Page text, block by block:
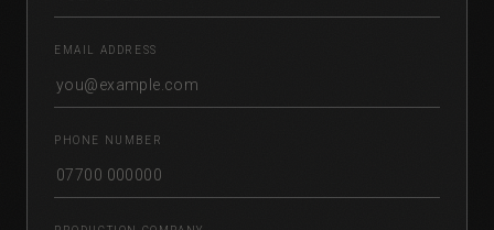
EMAIL ADDRESS
PHONE NUMBER